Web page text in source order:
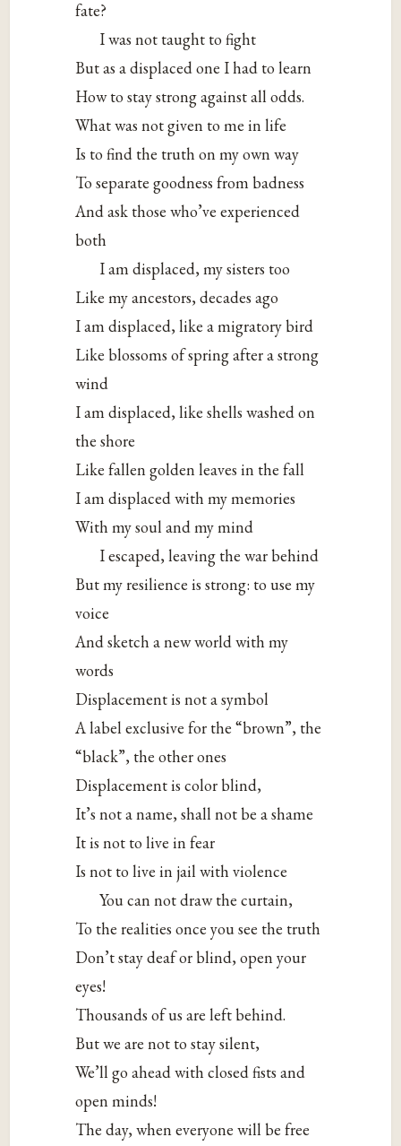
fate?
I was not taught to fight
But as a displaced one I had to learn
How to stay strong against all odds.
What was not given to me in life
Is to find the truth on my own way
To separate goodness from badness
And ask those who’ve experienced
both
I am displaced, my sisters too
Like my ancestors, decades ago
I am displaced, like a migratory bird
Like blossoms of spring after a strong
wind
I am displaced, like shells washed on
the shore
Like fallen golden leaves in the fall
I am displaced with my memories
With my soul and my mind
I escaped, leaving the war behind
But my resilience is strong: to use my
voice
And sketch a new world with my
words
Displacement is not a symbol
A label exclusive for the “brown”, the
“black”, the other ones
Displacement is color blind,
It’s not a name, shall not be a shame
Itis not to live in fear
Is not to live in jail with violence
You can not draw the curtain,
To the realities once you see the truth
Don’t stay deaf or blind, open your
eyes!
Thousands of us are left behind.
But we are not to stay silent,
We’ll go ahead with closed fists and
open minds!
The day, when everyone will be free